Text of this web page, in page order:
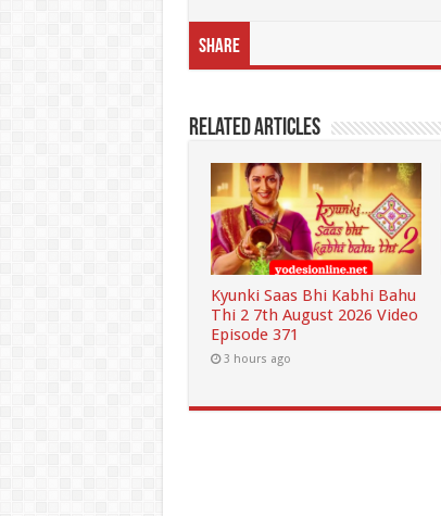
Share
Related Articles
Kyunki Saas Bhi Kabhi Bahu
Thi 2 7th August 2026 Video
Episode 371
3 hours ago